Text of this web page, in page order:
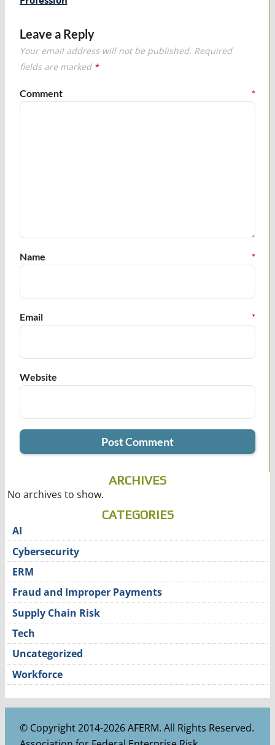
Leave a Reply
Your email address will not be published. Required
fields are marked *
Comment *
Name *
Email *
Website
ARCHIVES
No archives to show.
CATEGORIES
AI
Cybersecurity
ERM
Fraud and Improper Payments
Supply Chain Risk
Tech
Uncategorized
Workforce
© Copyright 2014-2026 AFERM. All Rights Reserved.